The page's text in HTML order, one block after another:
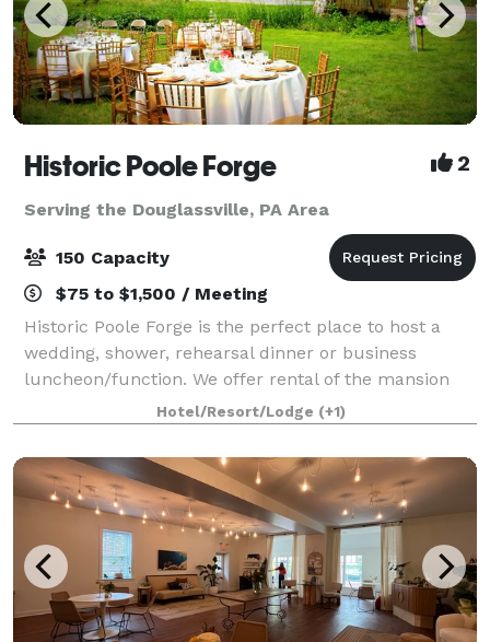
Historic Poole Forge 2
Serving the Douglassville, PA Area
150 Capacity
$75 to $1,500 / Meeting
Historic Poole Forge is the perfect place to host a
wedding, shower, rehearsal dinner or business
luncheon/function. We offer rental of the mansion
for special indoor events, the grounds for large group
events such as weddings, and of the
Hotel/Resort/Lodge (+1)